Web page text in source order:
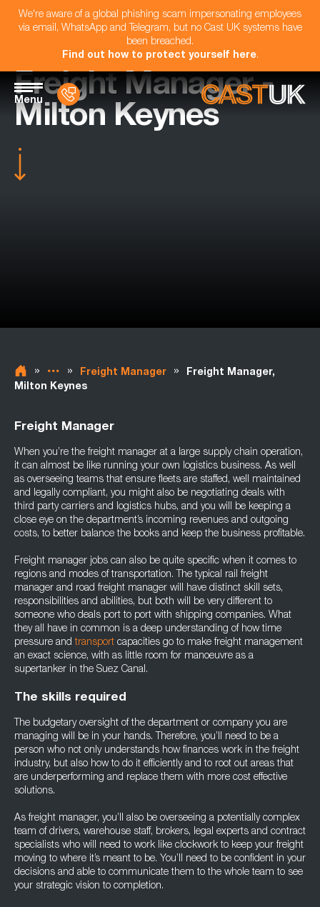
We're aware of a global phishing scam impersonating employees
via email, WhatsApp and Telegram, but no Cast UK systems have
been breached.
Find out how to protect yourself here.
Menu
Freight Manager -
Milton Keynes
» » Freight Manager »
Freight Manager,
Milton Keynes
Freight Manager
When you’re the freight manager at a large supply chain operation,
it can almost be like running your own logistics business. As well
as overseeing teams that ensure fleets are staffed, well maintained
and legally compliant, you might also be negotiating deals with
third party carriers and logistics hubs, and you will be keeping a
close eye on the department’s incoming revenues and outgoing
costs, to better balance the books and keep the business profitable.
Freight manager jobs can also be quite specific when it comes to
regions and modes of transportation. The typical rail freight
manager and road freight manager will have distinct skill sets,
responsibilities and abilities, but both will be very different to
someone who deals port to port with shipping companies. What
they all have in common is a deep understanding of how time
pressure andtransport capacities go to make freight management
an exact science, with as little room for manoeuvre as a
supertanker in the Suez Canal.
The skills required
The budgetary oversight of the department or company you are
managing will be in your hands. Therefore, you’ll need to be a
person who not only understands how finances work in the freight
industry, but also how to do it efficiently and to root out areas that
are underperforming and replace them with more cost effective
solutions.
As freight manager, you’ll also be overseeing a potentially complex
team of drivers, warehouse staff, brokers, legal experts and contract
specialists who will need to work like clockwork to keep your freight
moving to where it’s meant to be. You’ll need to be confident in your
decisions and able to communicate them to the whole team to see
your strategic vision to completion.